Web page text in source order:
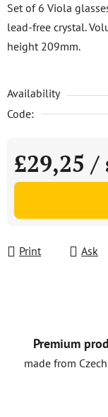
Set of 6 Viola
lead-free crystal.
height 209mm.
Availability
Code:
£29,25 /
Measure price:
Print Ask
Premium
made from